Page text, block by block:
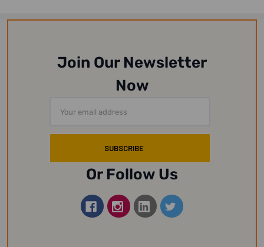
Join Our Newsletter
Now
Address
Or Follow Us